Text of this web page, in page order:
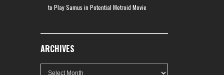
to Play Samus in Potential Metroid Movie
ARCHIVES
Archives